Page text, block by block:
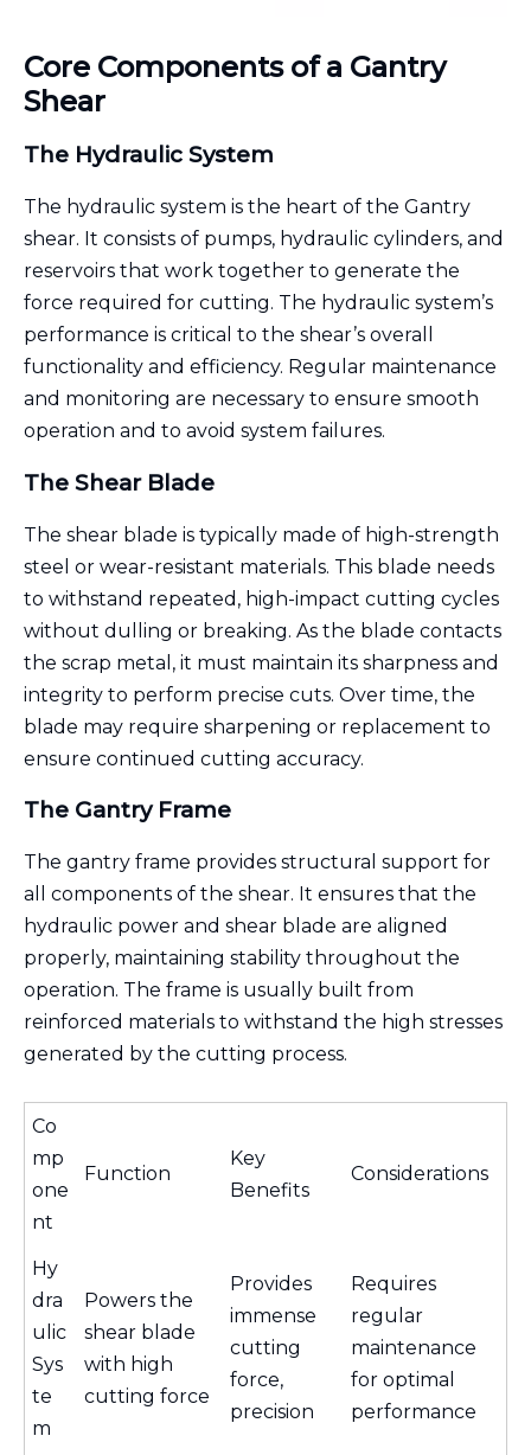
Core Components of a Gantry
Shear
The Hydraulic System
The hydraulic system is the heart of the Gantry
shear. It consists of pumps, hydraulic cylinders, and
reservoirs that work together to generate the
force required for cutting. The hydraulic system’s
performance is critical to the shear’s overall
functionality and efficiency. Regular maintenance
and monitoring are necessary to ensure smooth
operation and to avoid system failures.
The Shear Blade
The shear blade is typically made of high-strength
steel or wear-resistant materials. This blade needs
to withstand repeated, high-impact cutting cycles
without dulling or breaking. As the blade contacts
the scrap metal, it must maintain its sharpness and
integrity to perform precise cuts. Over time, the
blade may require sharpening or replacement to
ensure continued cutting accuracy.
The Gantry Frame
The gantry frame provides structural support for
all components of the shear. It ensures that the
hydraulic power and shear blade are aligned
properly, maintaining stability throughout the
operation. The frame is usually built from
reinforced materials to withstand the high stresses
generated by the cutting process.
Co
mp
one
nt
Function
Key
Benefits
Considerations
Hy
dra
ulic
Sys
te
m
Powers the
shear blade
with high
cutting force
Provides
immense
cutting
force,
precision
Requires
regular
maintenance
for optimal
performance